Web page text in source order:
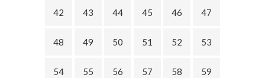
42 43 44 45 46 47
48 49 50 51 52 53
54 55 56 57 58 59